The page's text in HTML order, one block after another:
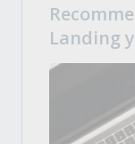
Landing